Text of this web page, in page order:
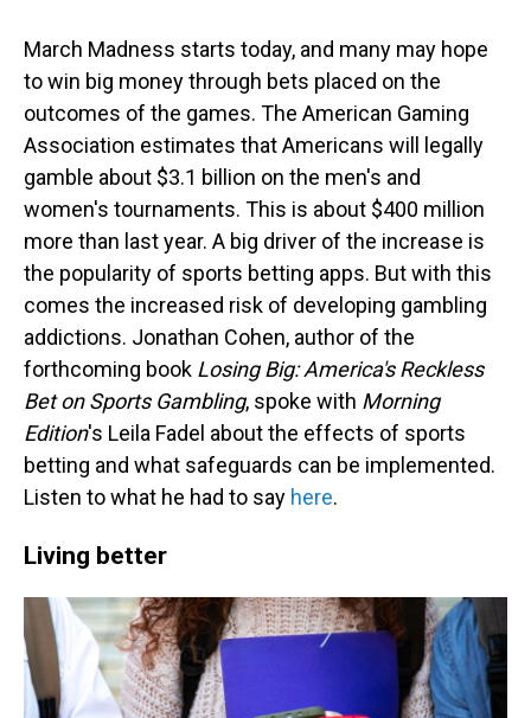
March Madness starts today, and many may hope
to win big money through bets placed on the
outcomes of the games. The American Gaming
Association estimates that Americans will legally
gamble about $3.1 billion on the men's and
women's tournaments. This is about $400 million
more than last year. A big driver of the increase is
the popularity of sports betting apps. But with this
comes the increased risk of developing gambling
addictions. Jonathan Cohen, author of the
forthcoming book Losing Big: America's Reckless
Bet on Sports Gambling, spoke with Morning
Edition's Leila Fadel about the effects of sports
betting and what safeguards can be implemented.
Listen to what he had to say here.
Living better